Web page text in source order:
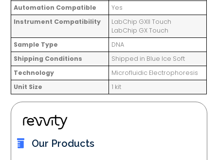
Our Products
Automation Compatible
Yes
Instrument Compatibility
LabChip GXII Touch
LabChip GX Touch
Sample Type
DNA
Shipping Conditions
Shipped in Blue Ice Soft
Technology
Microfluidic Electrophoresis
Unit Size
1 kit